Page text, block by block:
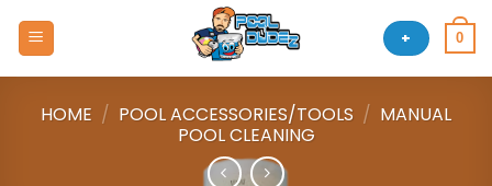
+ 0
HOME / POOL ACCESSORIES/TOOLS / MANUAL
POOL CLEANING